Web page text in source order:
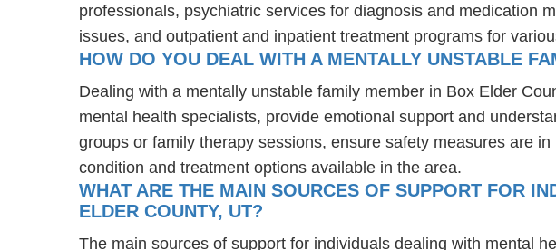
professionals, psychiatric services for diagnosis and medication
issues, and outpatient and inpatient treatment programs for
HOW DO YOU DEAL WITH A MENTALLY UNSTABLE
Dealing with a mentally unstable family member in Box Elder
mental health specialists, provide emotional support and
groups or family therapy sessions, ensure safety measures are
condition and treatment options available in the area.
WHAT ARE THE MAIN SOURCES OF SUPPORT FOR
ELDER COUNTY, UT?
The main sources of support for individuals dealing with mental